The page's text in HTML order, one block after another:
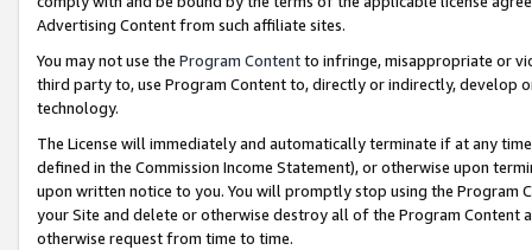
Advertising Content from such affiliate sites.
You may not use the Program Contentto infringe, misappropriate or
third party to, use Program Content to, directly or indirectly, develop
technology.
The License will immediately and automatically terminate if at any
defined in the Commission Income Statement), or otherwise upon
upon written notice to you. You will promptly stop using the Program
your Site and delete or otherwise destroy all of the Program Content
otherwise request from time to time.